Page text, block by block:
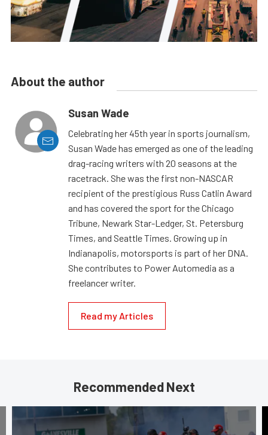
About the author
Susan Wade
Celebrating her 45th year in sports journalism,
Susan Wade has emerged as one of the leading
drag-racing writers with 20 seasons at the
racetrack. She was the first non-NASCAR
recipient of the prestigious Russ Catlin Award
and has covered the sport for the Chicago
Tribune, Newark Star-Ledger, St. Petersburg
Times, and Seattle Times. Growing up in
Indianapolis, motorsports is part of her DNA.
She contributes to Power Automedia as a
freelancer writer.
Read my Articles
Recommended Next